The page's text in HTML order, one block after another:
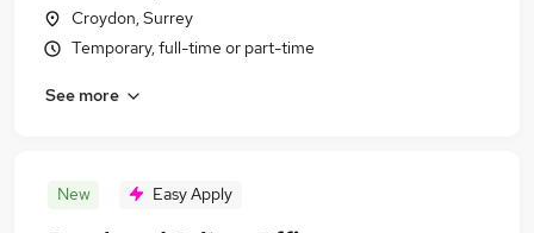
Croydon, Surrey
Temporary, full-time or part-time
See more
New Easy Apply